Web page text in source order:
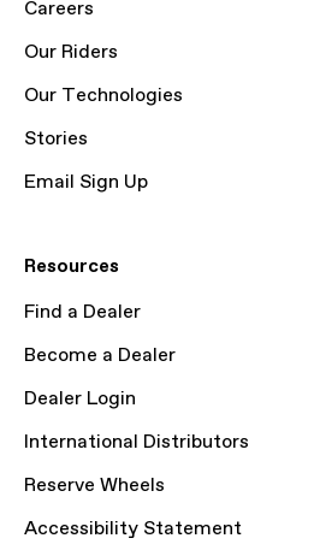
Careers
Our Riders
Our Technologies
Stories
Email Sign Up
Resources
Find a Dealer
Become a Dealer
Dealer Login
International Distributors
Reserve Wheels
Accessibility Statement